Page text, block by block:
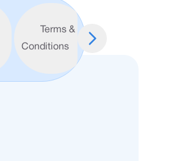
Terms &
Conditions